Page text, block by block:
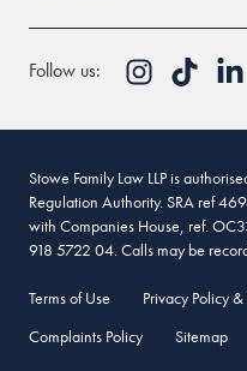
Follow us:
Stowe Family Law LLP is
Regulation Authority. SRA ref
with Companies House, ref.
918 5722 04. Calls may be
Terms of Use Privacy Policy
Complaints Policy
Sitemap